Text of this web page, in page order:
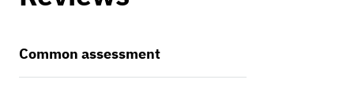
Common assessment